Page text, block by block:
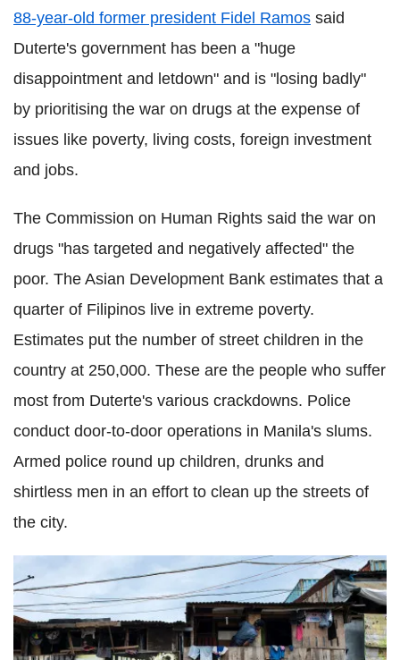
88-year-old former president Fidel Ramos said
Duterte's government has been a "huge
disappointment and letdown" and is "losing badly"
by prioritising the war on drugs at the expense of
issues like poverty, living costs, foreign investment
and jobs.
The Commission on Human Rights said the war on
drugs "has targeted and negatively affected" the
poor. The Asian Development Bank estimates that a
quarter of Filipinos live in extreme poverty.
Estimates put the number of street children in the
country at 250,000. These are the people who suffer
most from Duterte's various crackdowns. Police
conduct door-to-door operations in Manila's slums.
Armed police round up children, drunks and
shirtless men in an effort to clean up the streets of
the city.